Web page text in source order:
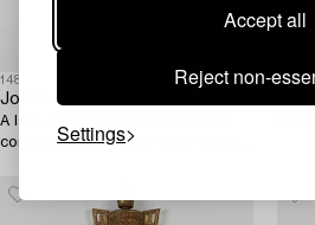
Accept all
Reject non-
Settings
1488336
Jonas Frisk
A late Gustavian gilt mirror and
console table (active 1805-1824 in
mid